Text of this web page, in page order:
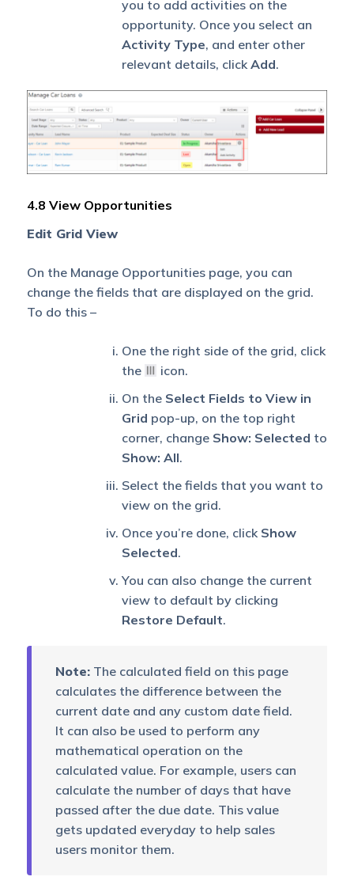
you to add activities on the
opportunity. Once you select an
Activity Type, and enter other
relevant details, clickAdd.
4.8 View Opportunities
Edit Grid View
On the Manage Opportunities page, you can
change the fields that are displayed on the grid.
To do this –
One the right side of the grid, click
the
icon.
On the Select Fields to View in
Grid pop-up, on the top right
corner, change Show: Selected to
Show: All.
Select the fields that you want to
view on the grid.
Once you’re done, click Show
Selected.
You can also change the current
view to default by clicking
Restore Default.
Note:The calculated field on this page
calculates the difference between the
current date and any custom date field.
It can also be used to perform any
mathematical operation on the
calculated value. For example, users can
calculate the number of days that have
passed after the due date. This value
gets updated everyday to help sales
users monitor them.